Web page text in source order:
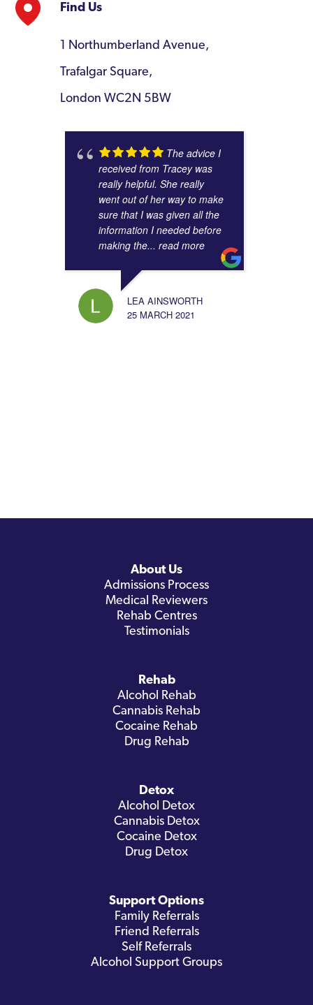
Find Us
1 Northumberland Avenue,
Trafalgar Square,
London WC2N 5BW
The advice I
received from Tracey was
really helpful. She really
went out of her way to make
sure that I was given all the
information I needed before
making the... read more
LEA AINSWORTH
25 MARCH 2021
About Us
Admissions Process
Medical Reviewers
Rehab Centres
Testimonials
Rehab
Alcohol Rehab
Cannabis Rehab
Cocaine Rehab
Drug Rehab
Detox
Alcohol Detox
Cannabis Detox
Cocaine Detox
Drug Detox
Support Options
Family Referrals
Friend Referrals
Self Referrals
Alcohol Support Groups